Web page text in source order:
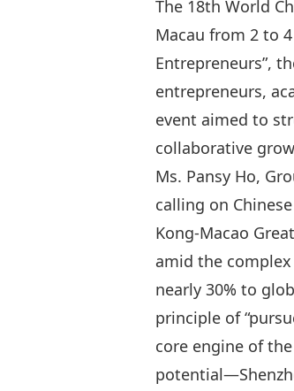
The 18th World
Macau from 2 to
Entrepreneurs”,
entrepreneurs,
event aimed to
collaborative
Ms. Pansy Ho,
calling on
Kong‑Macao
amid the complex
nearly 30% to
principle of “
core engine of